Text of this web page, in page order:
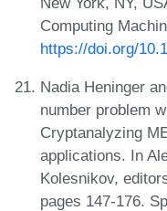
Computing
https://doi.org/
Nadia Heninger
number problem
Cryptanalyzing
applications. In
Kolesnikov,
pages 147-176.